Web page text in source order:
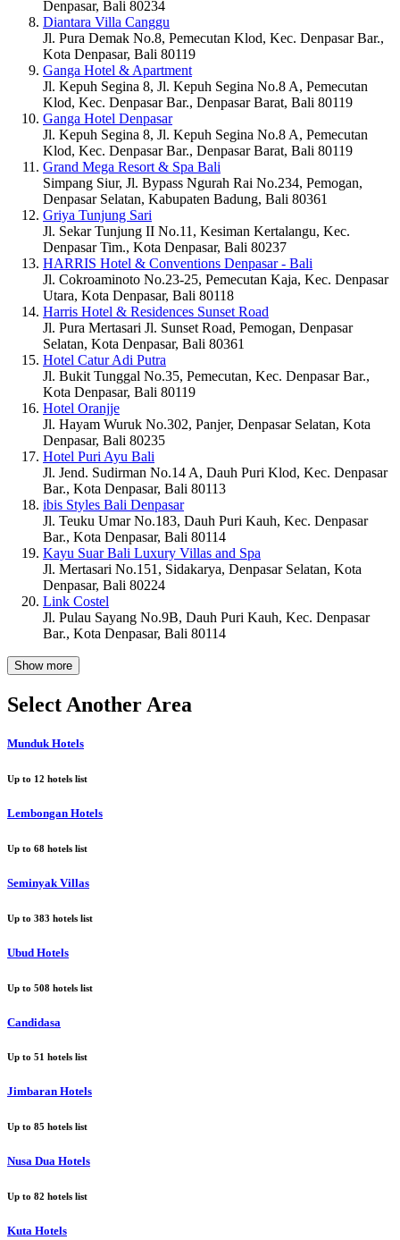
Denpasar, Bali 80234
Diantara Villa Canggu
Jl. Pura Demak No.8, Pemecutan Klod, Kec. Denpasar Bar.,
Kota Denpasar, Bali 80119
Ganga Hotel & Apartment
Jl. Kepuh Segina 8, Jl. Kepuh Segina No.8 A, Pemecutan
Klod, Kec. Denpasar Bar., Denpasar Barat, Bali 80119
Ganga Hotel Denpasar
Jl. Kepuh Segina 8, Jl. Kepuh Segina No.8 A, Pemecutan
Klod, Kec. Denpasar Bar., Denpasar Barat, Bali 80119
Grand Mega Resort & Spa Bali
Simpang Siur, Jl. Bypass Ngurah Rai No.234, Pemogan,
Denpasar Selatan, Kabupaten Badung, Bali 80361
Griya Tunjung Sari
Jl. Sekar Tunjung II No.11, Kesiman Kertalangu, Kec.
Denpasar Tim., Kota Denpasar, Bali 80237
HARRIS Hotel & Conventions Denpasar - Bali
Jl. Cokroaminoto No.23-25, Pemecutan Kaja, Kec. Denpasar
Utara, Kota Denpasar, Bali 80118
Harris Hotel & Residences Sunset Road
Jl. Pura Mertasari Jl. Sunset Road, Pemogan, Denpasar
Selatan, Kota Denpasar, Bali 80361
Hotel Catur Adi Putra
Jl. Bukit Tunggal No.35, Pemecutan, Kec. Denpasar Bar.,
Kota Denpasar, Bali 80119
Hotel Oranjje
Jl. Hayam Wuruk No.302, Panjer, Denpasar Selatan, Kota
Denpasar, Bali 80235
Hotel Puri Ayu Bali
Jl. Jend. Sudirman No.14 A, Dauh Puri Klod, Kec. Denpasar
Bar., Kota Denpasar, Bali 80113
ibis Styles Bali Denpasar
Jl. Teuku Umar No.183, Dauh Puri Kauh, Kec. Denpasar
Bar., Kota Denpasar, Bali 80114
Kayu Suar Bali Luxury Villas and Spa
Jl. Mertasari No.151, Sidakarya, Denpasar Selatan, Kota
Denpasar, Bali 80224
Link Costel
Jl. Pulau Sayang No.9B, Dauh Puri Kauh, Kec. Denpasar
Bar., Kota Denpasar, Bali 80114
Show more
Select Another Area
Munduk Hotels
Up to 12 hotels list
Lembongan Hotels
Up to 68 hotels list
Seminyak Villas
Up to 383 hotels list
Ubud Hotels
Up to 508 hotels list
Candidasa
Up to 51 hotels list
Jimbaran Hotels
Up to 85 hotels list
Nusa Dua Hotels
Up to 82 hotels list
Kuta Hotels